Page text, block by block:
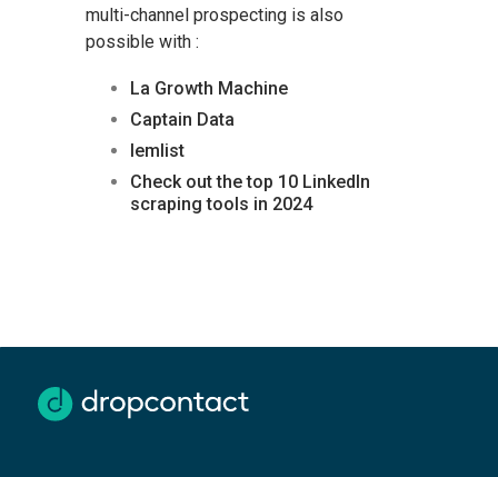
multi-channel prospecting is also
possible with :
La Growth Machine
Captain Data
lemlist
Check out the top 10 LinkedIn
scraping tools in 2024